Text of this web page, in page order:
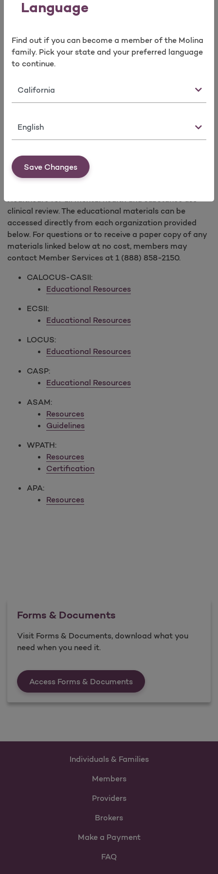
Language
Find out if you can become a member of the Molina
family. Pick your state and your preferred language
to continue.
State
Language
Save Changes
Psychiatry for training and access to the Early
Deerfield Solutions LLC, for the American
Association of Community Psychiatrists
(LOCUS)
Association of Community Psychiatrists
Behavioral Health Resources - Nonprofit
Professional Association (NPA) Criteria
clinical review. The educational materials can be
accessed directly from each organization provided
below. For questions or to receive a paper copy of any
materials linked below at no cost, members may
contact Member Services at 1 (888) 858-2150.
CALOCUS-CASII:
Educational Resources
ECSII:
Educational Resources
LOCUS:
Educational Resources
CASP:
Educational Resources
ASAM:
Resources
Guidelines
WPATH:
Resources
Certification
APA:
Resources
Forms & Documents
Visit Forms & Documents, download what you
need when you need it.
Access Forms & DocumentsForms &amp;
Individuals & Families
Members
Providers
Brokers
Make a Payment
FAQ